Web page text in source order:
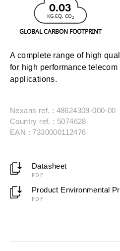
0.03
KG EQ. CO2
GLOBAL CARBON FOOTPRINT
A complete range of high
for high performance
applications.
Nexans ref. : 48624309-000-00
Country ref. : 5074628
EAN : 7330000112476
Datasheet
PDF
Product Environmental
PDF